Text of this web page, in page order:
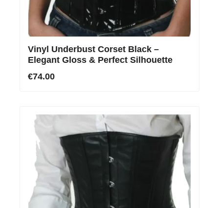
Vinyl Underbust Corset Black –
Elegant Gloss & Perfect Silhouette
€74.00